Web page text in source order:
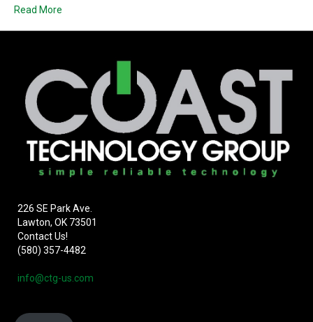
Read More
226 SE Park Ave.
Lawton, OK 73501
Contact Us!
(580) 357-4482
info@ctg-us.com